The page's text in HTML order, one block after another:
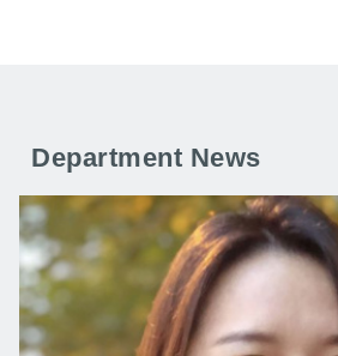
Department News